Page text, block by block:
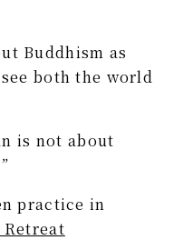
Buddhism as
both the world
is not about
practice in
Retreat